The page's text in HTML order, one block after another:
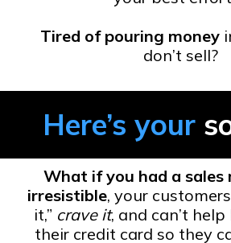
Tired of pouring money
don’t sell?
Here’s your
What if you had a sales
irresistible, your customers
it,” crave it, and can’t
their credit card so they